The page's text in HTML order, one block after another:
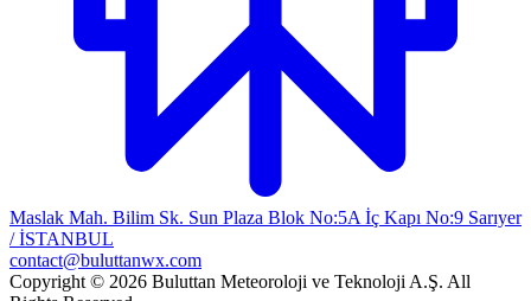
Maslak Mah. Bilim Sk. Sun Plaza Blok No:5A İç Kapı No:9 Sarıyer
/ İSTANBUL
contact@buluttanwx.com
Copyright © 2026 Buluttan Meteoroloji ve Teknoloji A.Ş. All